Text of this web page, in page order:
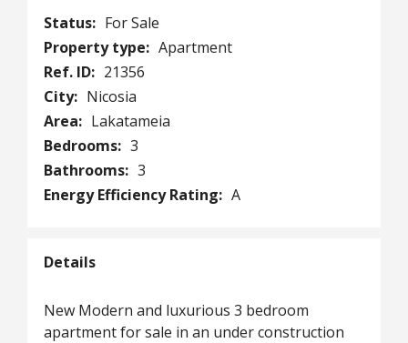
Status: For Sale
Property type: Apartment
Ref. ID: 21356
City: Nicosia
Area: Lakatameia
Bedrooms: 3
Bathrooms: 3
Energy Efficiency Rating: A
Details
New Modern and luxurious 3 bedroom
apartment for sale in an under construction